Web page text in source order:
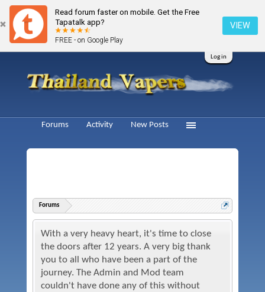
Read forum faster on mobile. Get the Free
Tapatalk app?
FREE - on Google Play
VIEW
Log in
Forums
With a very heavy heart, it's time to close
the doors after 12 years. A very big thank
you to all who have been a part of the
journey. The Admin and Mod team
couldn't have done any of this without
Forums Activity New Posts